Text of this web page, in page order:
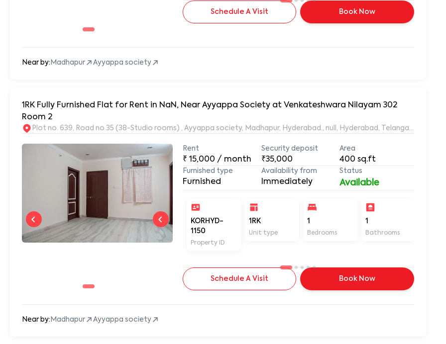
Schedule A Visit Book Now
Near by: Madhapur Ayyappa society
1RK Fully Furnished Flat for Rent in NaN, Near Ayyappa Society at Venkateshwara Nilayam 302
Room 2
Plot no. 639, Road no.35 (38-Studio rooms) , Ayyappa society, Madhapur, Hyderabad., null, Hyderabad, Telangana, 500081
Rent
₹15,000 / month
Security deposit
₹35,000
Area
400 sq.ft
Furnished type
Furnished
Availability from
Immediately
Status
Available
KORHYD-
1150
Property ID
1RK
Unit type
1
Bedrooms
1
Bathrooms
Schedule A Visit Book Now
Near by: Madhapur Ayyappa society